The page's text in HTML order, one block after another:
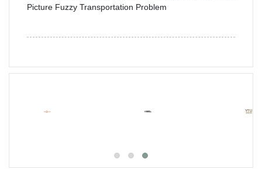
Picture Fuzzy Transportation Problem